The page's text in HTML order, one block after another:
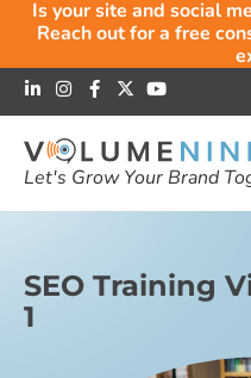
Is your site and social
Reach out for a free
Let's Grow Your Brand
SEO Training
1